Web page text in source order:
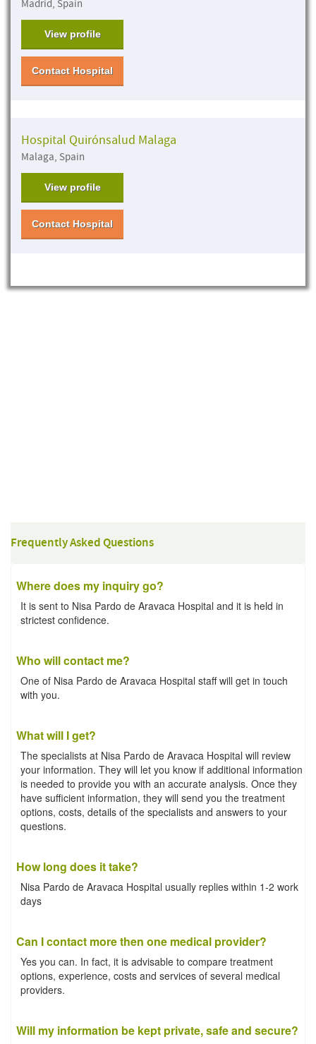
Madrid, Spain
View profile
Contact Hospital
Hospital Quirónsalud Malaga
Malaga, Spain
View profile
Contact Hospital
Frequently Asked Questions
Where does my inquiry go?
It is sent to Nisa Pardo de Aravaca Hospital and it is held in
strictest confidence.
Who will contact me?
One of Nisa Pardo de Aravaca Hospital staff will get in touch
with you.
What will I get?
The specialists at Nisa Pardo de Aravaca Hospital will review
your information. They will let you know if additional information
is needed to provide you with an accurate analysis. Once they
have sufficient information, they will send you the treatment
options, costs, details of the specialists and answers to your
questions.
How long does it take?
Nisa Pardo de Aravaca Hospital usually replies within 1-2 work
days
Can I contact more then one medical provider?
Yes you can. In fact, it is advisable to compare treatment
options, experience, costs and services of several medical
providers.
Will my information be kept private, safe and secure?